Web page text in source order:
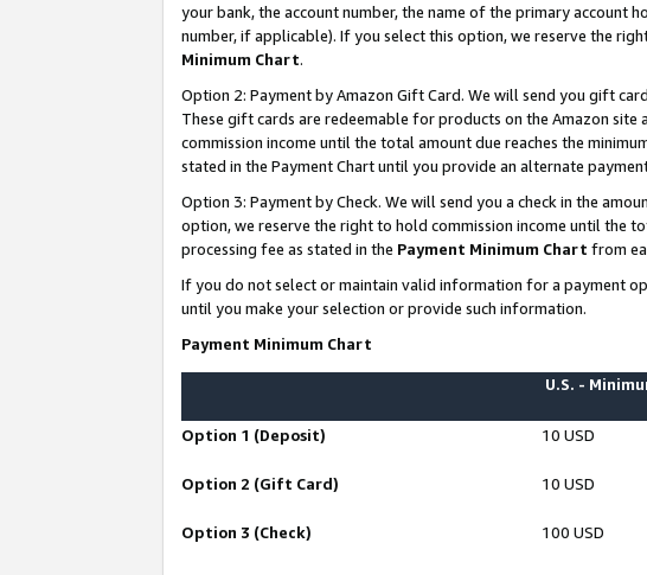
your bank, the account number, the name of the primary account
number, if applicable). If you select this option, we reserve the
Minimum Chart.
Option 2: Payment by Amazon Gift Card. We will send you gift
These gift cards are redeemable for products on the Amazon
commission income until the total amount due reaches the
stated in the Payment Chart until you provide an alternate
Option 3: Payment by Check. We will send you a check in the
option, we reserve the right to hold commission income until the
processing fee as stated in the Payment Minimum Chart from
If you do not select or maintain valid information for a payment
until you make your selection or provide such information.
Payment Minimum Chart
U.S. -
Option 1 (Deposit) 10 USD
Option 2 (Gift Card) 10 USD
Option 3 (Check) 100 USD